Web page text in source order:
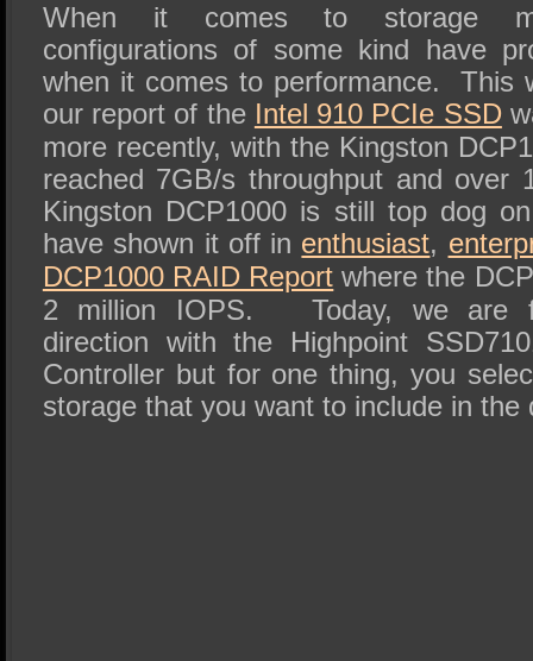
When it comes to storage
configurations of some kind have
when it comes to performance. This
our report of the Intel 910 PCIe SSD
more recently, with the Kingston
reached 7GB/s throughput and
Kingston DCP1000 is still top dog
have shown it off in enthusiast,
DCP1000 RAID Report where the
2 million IOPS. Today, we are
direction with the Highpoint
Controller but for one thing, you
storage that you want to include in the